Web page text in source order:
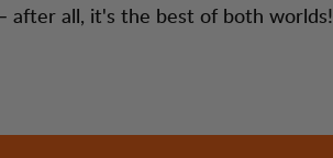
after all, it's the best of both worlds!